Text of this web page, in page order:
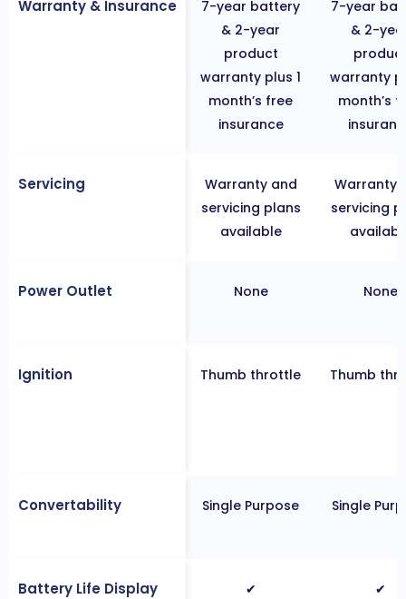
Warranty & Insurance
7-year battery
& 2-year
product
warranty plus 1
month’s free
insurance
7-year
& 2-
warranty
month’s
Servicing
Warranty and
servicing plans
available
Warranty
servicing
Power Outlet None None
Ignition Thumb throttle Thumb
Convertability Single Purpose Single
Battery Life Display ✔ ✔